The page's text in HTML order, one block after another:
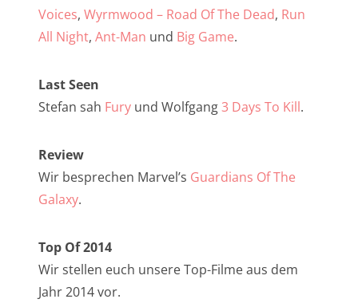
Voices, Wyrmwood – Road Of The Dead, Run
All Night, Ant-Man und Big Game.
Last Seen
Stefan sah Fury und Wolfgang3 Days To Kill.
Review
Wir besprechen Marvel’s Guardians Of The
Galaxy.
Top Of 2014
Wir stellen euch unsere Top-Filme aus dem
Jahr 2014 vor.
NarrenTalk Podcast No. 257
NarrenTalk Podcast No. 256
NarrenTalk Podcast No. 252
NarrenTalk Podcast No. 251
NarrenTalk Podcast No. 249
NarrenTalk Podcast No. 248